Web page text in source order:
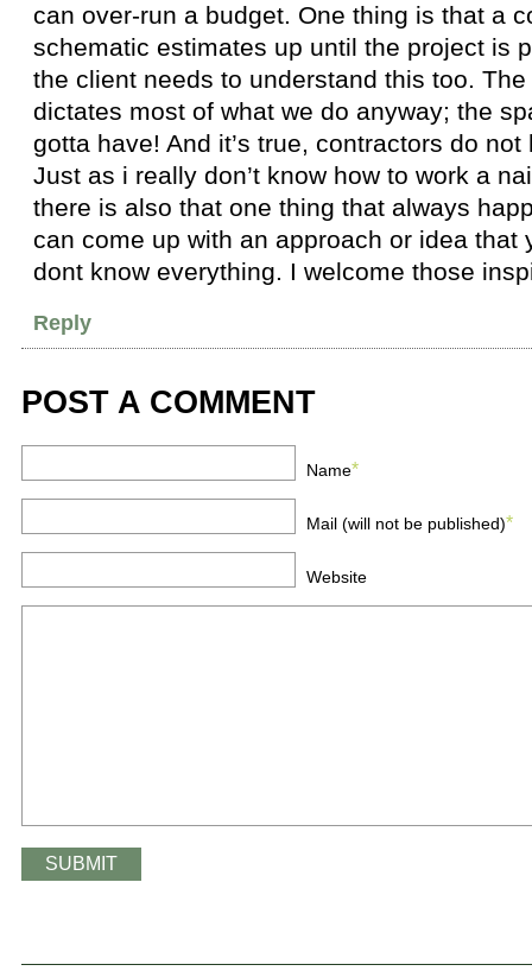
can over-run a budget. One thing is that a
schematic estimates up until the project is
the client needs to understand this too.
dictates most of what we do anyway; the
gotta have! And it’s true, contractors do
Just as i really don’t know how to work a
there is also that one thing that always
can come up with an approach or idea that
dont know everything. I welcome those
Reply
POST A COMMENT
Name*
Mail (will not be published)*
Website